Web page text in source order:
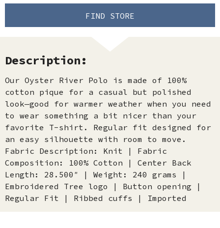
FIND STORE
Description:
Our Oyster River Polo is made of 100%
cotton pique for a casual but polished
look—good for warmer weather when you need
to wear something a bit nicer than your
favorite T-shirt. Regular fit designed for
an easy silhouette with room to move.
Fabric Description: Knit | Fabric
Composition: 100% Cotton | Center Back
Length: 28.500″ | Weight: 240 grams |
Embroidered Tree logo | Button opening |
Regular Fit | Ribbed cuffs | Imported